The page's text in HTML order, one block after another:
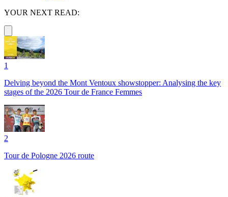
YOUR NEXT READ:
1
Delving beyond the Mont Ventoux showstopper: Analysing the key
stages of the 2026 Tour de France Femmes
2
Tour de Pologne 2026 route